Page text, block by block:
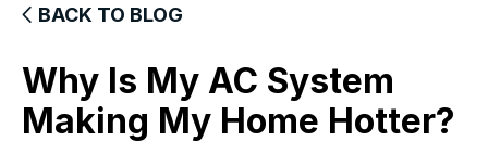
BACK TO BLOG
Why Is My AC System
Making My Home Hotter?